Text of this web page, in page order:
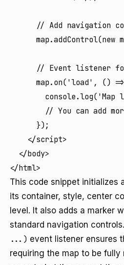
// Add navigation
map.addControl(new
// Event listener
map.on('load', ()
console.log('Map
// You can add
      });
    </script>
  </body>
</html>
This code snippet initializes
its container, style, center
level. It also adds a marker
standard navigation
...) event listener ensures
requiring the map to be fully